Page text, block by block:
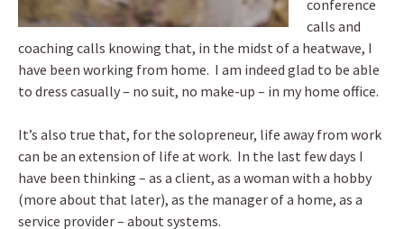
conference
calls and
coaching calls knowing that, in the midst of a heatwave, I
have been working from home. I am indeed glad to be able
to dress casually – no suit, no make-up – in my home office.
It’s also true that, for the solopreneur, life away from work
can be an extension of life at work. In the last few days I
have been thinking – as a client, as a woman with a hobby
(more about that later), as the manager of a home, as a
service provider – about systems.